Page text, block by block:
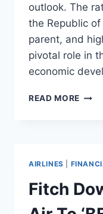
outlook. The
the Republic
parent, and
pivotal role in
economic
READ MORE FITCH
AIRLINES
Fitch